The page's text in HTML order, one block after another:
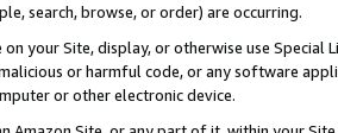
search, browse, or order) are occurring.
on your Site, display, or otherwise use
or harmful code, or any software
or other electronic device.